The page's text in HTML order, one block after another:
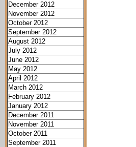
December 2012
November 2012
October 2012
September 2012
August 2012
July 2012
June 2012
May 2012
April 2012
March 2012
February 2012
January 2012
December 2011
November 2011
October 2011
September 2011